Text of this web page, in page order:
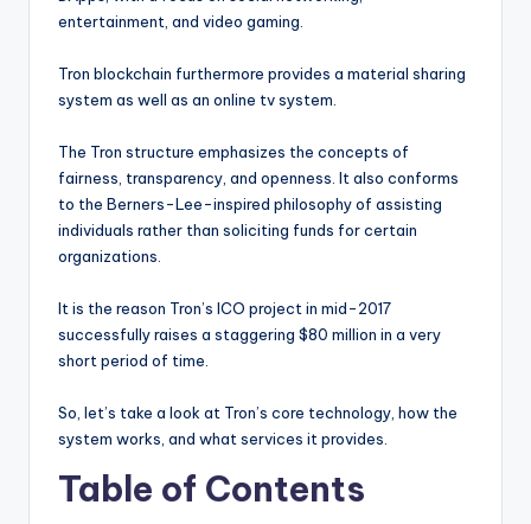
entertainment, and video gaming.
Tron blockchain furthermore provides a material sharing
system as well as an online tv system.
The Tron structure emphasizes the concepts of
fairness, transparency, and openness. It also conforms
to the Berners-Lee-inspired philosophy of assisting
individuals rather than soliciting funds for certain
organizations.
It is the reason Tron’s ICO project in mid-2017
successfully raises a staggering $80 million in a very
short period of time.
So, let’s take a look at Tron’s core technology, how the
system works, and what services it provides.
Table of Contents